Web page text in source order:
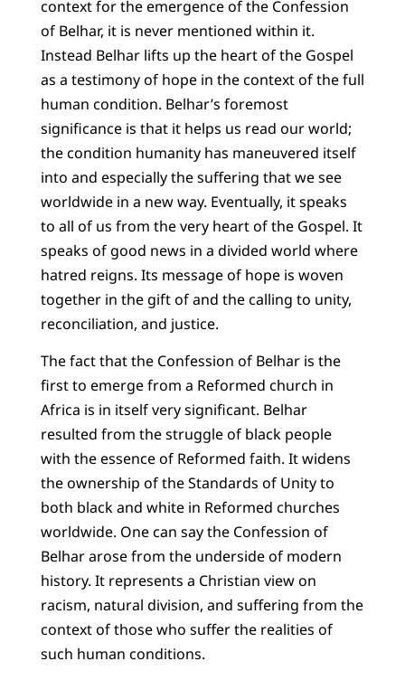
context for the emergence of the Confession
of Belhar, it is never mentioned within it.
Instead Belhar lifts up the heart of the Gospel
as a testimony of hope in the context of the full
human condition. Belhar’s foremost
significance is that it helps us read our world;
the condition humanity has maneuvered itself
into and especially the suffering that we see
worldwide in a new way. Eventually, it speaks
to all of us from the very heart of the Gospel. It
speaks of good news in a divided world where
hatred reigns. Its message of hope is woven
together in the gift of and the calling to unity,
reconciliation, and justice.
The fact that the Confession of Belhar is the
first to emerge from a Reformed church in
Africa is in itself very significant. Belhar
resulted from the struggle of black people
with the essence of Reformed faith. It widens
the ownership of the Standards of Unity to
both black and white in Reformed churches
worldwide. One can say the Confession of
Belhar arose from the underside of modern
history. It represents a Christian view on
racism, natural division, and suffering from the
context of those who suffer the realities of
such human conditions.